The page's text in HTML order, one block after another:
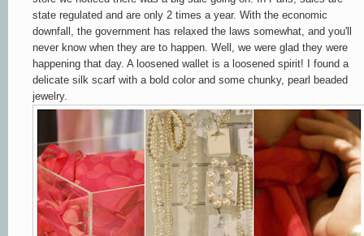
state regulated and are only 2 times a year. With the economic
downfall, the government has relaxed the laws somewhat, and you'll
never know when they are to happen. Well, we were glad they were
happening that day. A loosened wallet is a loosened spirit! I found a
delicate silk scarf with a bold color and some chunky, pearl beaded
jewelry.